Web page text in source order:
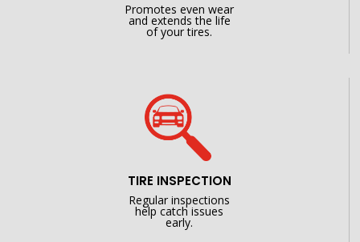
Promotes even wear
and extends the life
of your tires.
TIRE INSPECTION
Regular inspections
help catch issues
early.